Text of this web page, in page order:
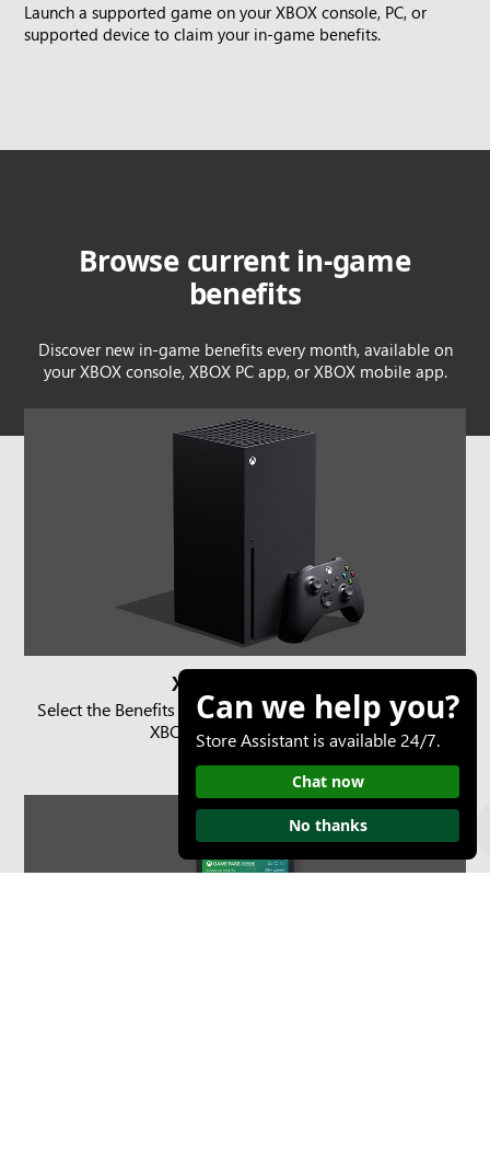
Launch a supported game on your XBOX console, PC, or
supported device to claim your in-game benefits.
Browse current in-game
benefits
Discover new in-game benefits every month, available on
your XBOX console, XBOX PC app, or XBOX mobile app.
XBOX console
Select the Benefits button on the Home screen or in the
XBOX Game Pass section.
Can we help you?
Store Assistant is available 24/7.
Chat now
No thanks